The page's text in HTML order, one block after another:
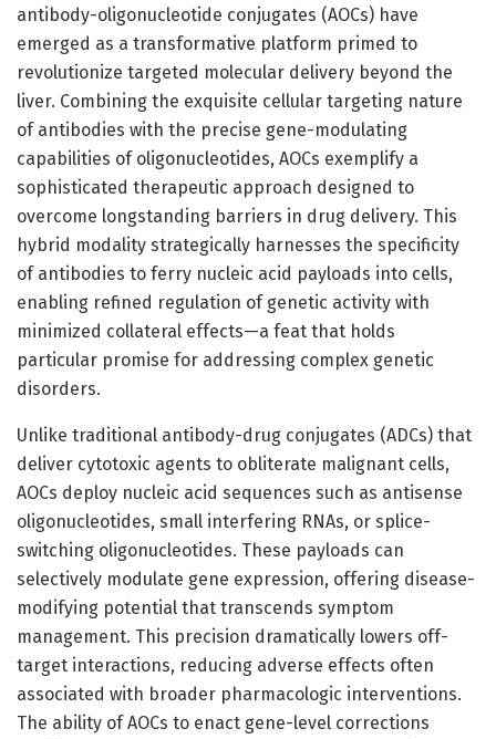
antibody-oligonucleotide conjugates (AOCs) have
emerged as a transformative platform primed to
revolutionize targeted molecular delivery beyond the
liver. Combining the exquisite cellular targeting nature
of antibodies with the precise gene-modulating
capabilities of oligonucleotides, AOCs exemplify a
sophisticated therapeutic approach designed to
overcome longstanding barriers in drug delivery. This
hybrid modality strategically harnesses the specificity
of antibodies to ferry nucleic acid payloads into cells,
enabling refined regulation of genetic activity with
minimized collateral effects—a feat that holds
particular promise for addressing complex genetic
disorders.
Unlike traditional antibody-drug conjugates (ADCs) that
deliver cytotoxic agents to obliterate malignant cells,
AOCs deploy nucleic acid sequences such as antisense
oligonucleotides, small interfering RNAs, or splice-
switching oligonucleotides. These payloads can
selectively modulate gene expression, offering disease-
modifying potential that transcends symptom
management. This precision dramatically lowers off-
target interactions, reducing adverse effects often
associated with broader pharmacologic interventions.
The ability of AOCs to enact gene-level corrections